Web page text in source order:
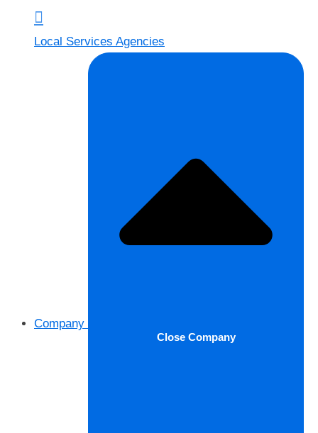
Local Services Agencies
Company
Close Company